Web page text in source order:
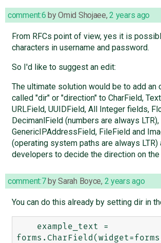
comment:6 byOmid Shojaee,2 years ago
From RFCs point of view, yes it is
characters in username and password.
So I'd like to suggest an edit:
The ultimate solution would be to add an
called "dir" or "direction" to CharField,
URLField, UUIDField, All Integer fields,
DecimanlField (numbers are always LTR),
GenericIPAddressField, FileField and
(operating system paths are always
developers to decide the direction on
comment:7 bySarah Boyce, 2 years ago
You can do this already by setting dir in